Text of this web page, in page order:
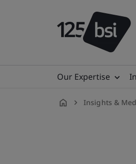
Our Expertise
Insights &